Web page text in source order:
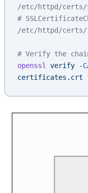
/etc/httpd/
#
/etc/httpd/certs/
# Verify the
openssl
verify -
certificates.crt